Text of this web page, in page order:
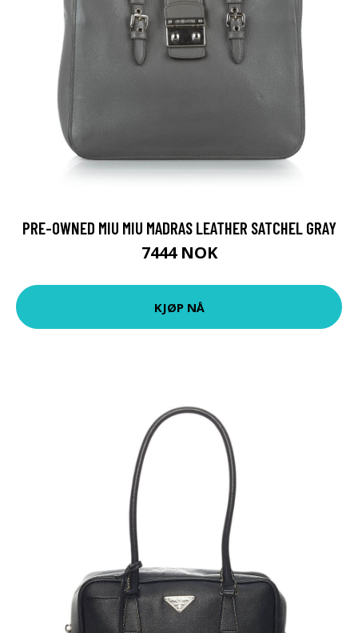
PRE-OWNED MIU MIU MADRAS LEATHER SATCHEL GRAY
7444 NOK
KJØP NÅ